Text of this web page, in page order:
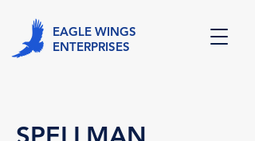
EAGLE WINGS
ENTERPRISES